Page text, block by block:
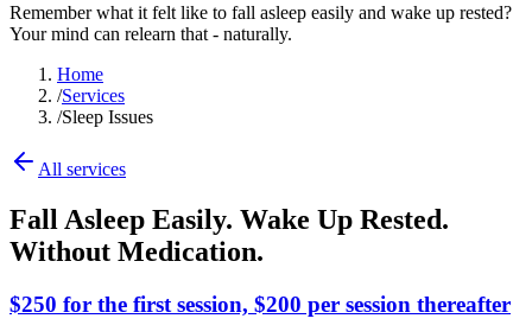
Remember what it felt like to fall asleep easily and wake up rested?
Your mind can relearn that - naturally.
Home
/Services
/Sleep Issues
All services
Fall Asleep Easily. Wake Up Rested.
Without Medication.
$250 for the first session, $200 per session thereafter